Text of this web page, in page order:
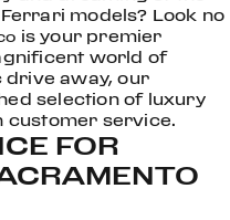
models? Look no
is your premier
world of
drive away, our
selection of luxury
customer service.
FOR